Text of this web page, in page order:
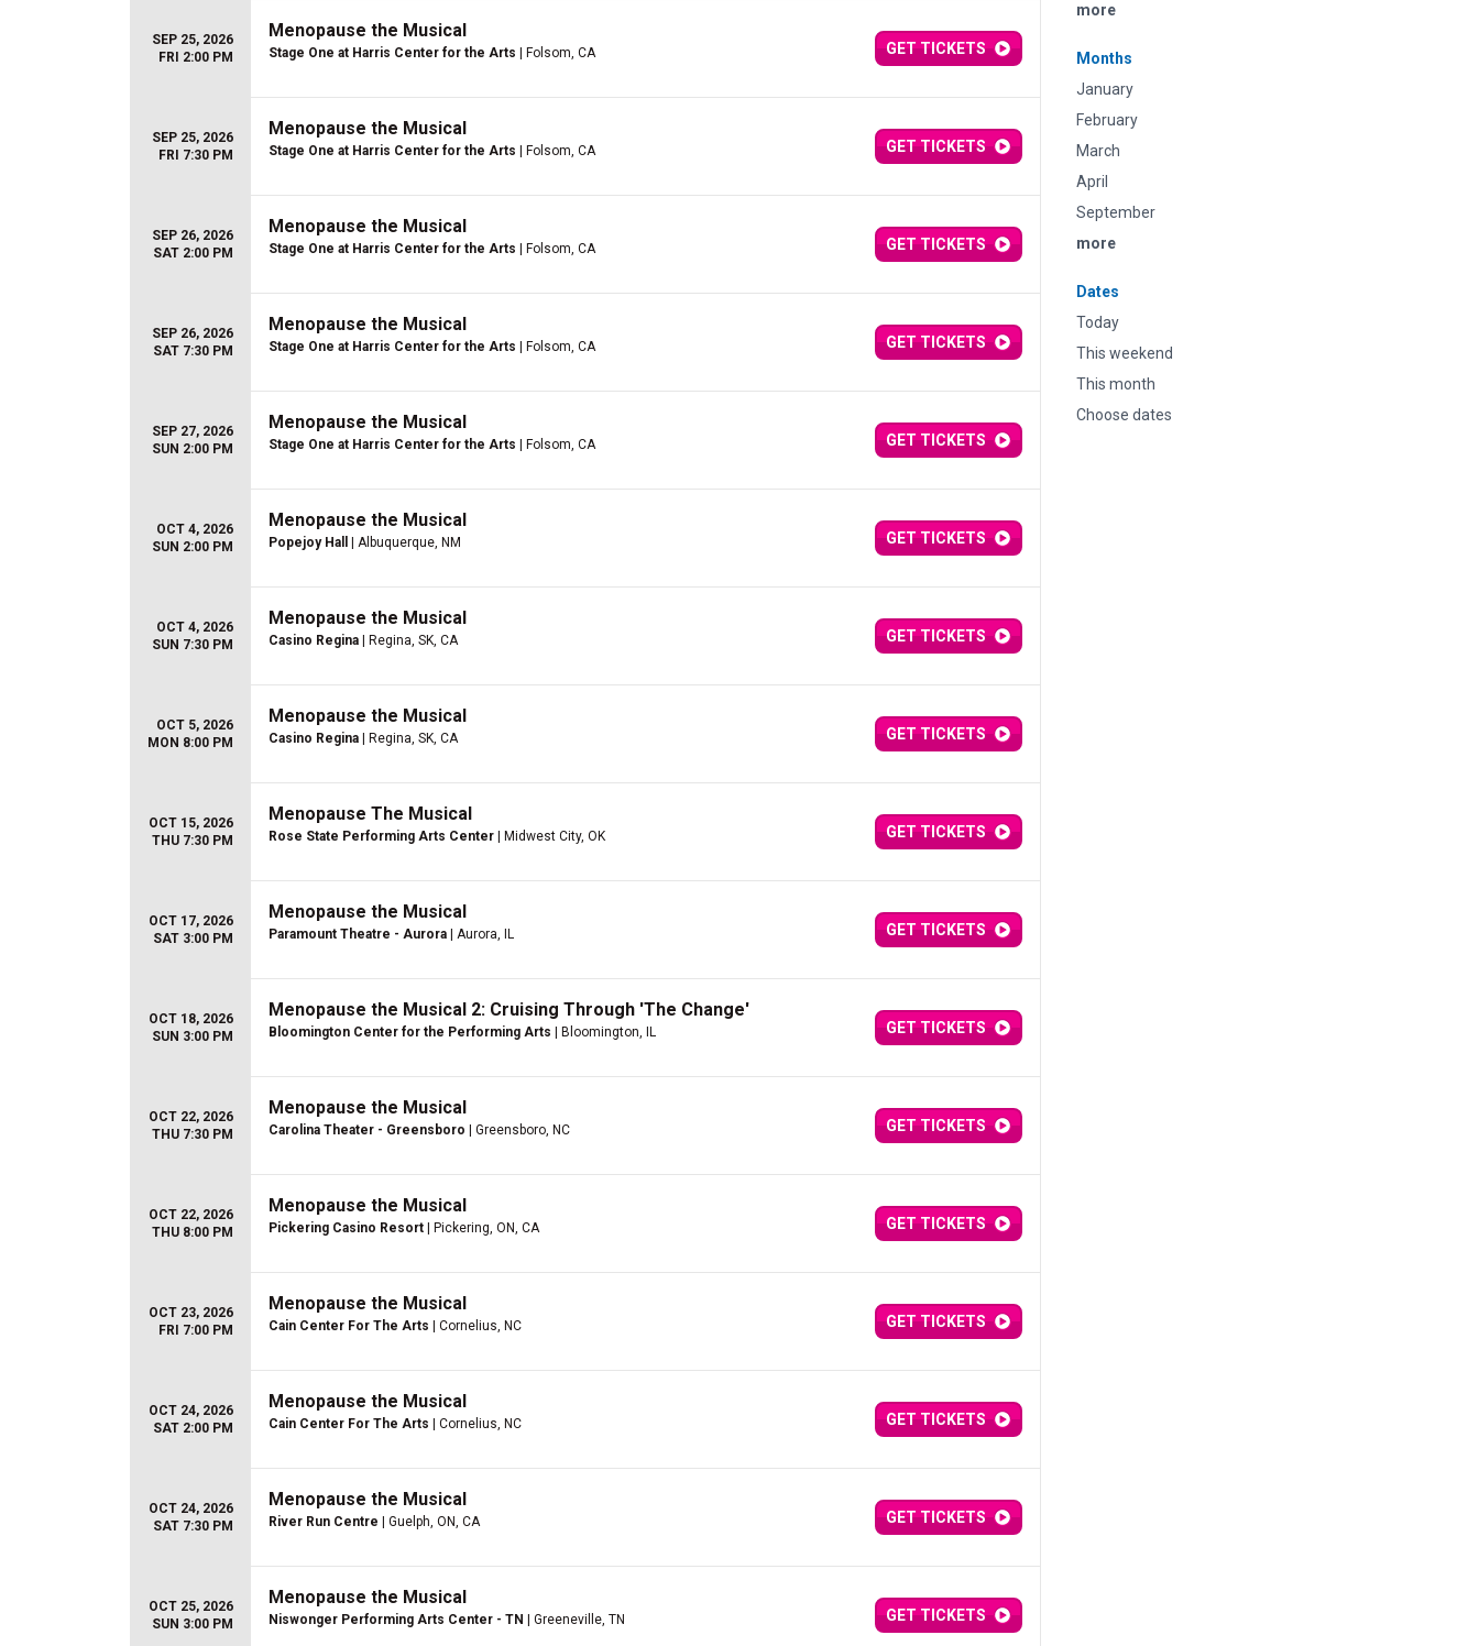
more
Months
January
February
March
April
September
more
Dates
Today
This weekend
This month
Choose dates
SEP 25, 2026
FRI 2:00 PM
Menopause the Musical
Stage One at Harris Center for the Arts | Folsom, CA GET TICKETS
SEP 25, 2026
FRI 7:30 PM
Menopause the Musical
Stage One at Harris Center for the Arts | Folsom, CA GET TICKETS
SEP 26, 2026
SAT 2:00 PM
Menopause the Musical
Stage One at Harris Center for the Arts | Folsom, CA GET TICKETS
SEP 26, 2026
SAT 7:30 PM
Menopause the Musical
Stage One at Harris Center for the Arts | Folsom, CA GET TICKETS
SEP 27, 2026
SUN 2:00 PM
Menopause the Musical
Stage One at Harris Center for the Arts | Folsom, CA GET TICKETS
OCT 4, 2026
SUN 2:00 PM
Menopause the Musical
Popejoy Hall | Albuquerque, NM GET TICKETS
OCT 4, 2026
SUN 7:30 PM
Menopause the Musical
Casino Regina | Regina, SK, CA GET TICKETS
OCT 5, 2026
MON 8:00 PM
Menopause the Musical
Casino Regina | Regina, SK, CA GET TICKETS
OCT 15, 2026
THU 7:30 PM
Menopause The Musical
Rose State Performing Arts Center | Midwest City, OK GET TICKETS
OCT 17, 2026
SAT 3:00 PM
Menopause the Musical
Paramount Theatre - Aurora | Aurora, IL GET TICKETS
OCT 18, 2026
SUN 3:00 PM
Menopause the Musical 2: Cruising Through 'The Change'
Bloomington Center for the Performing Arts | Bloomington, IL GET TICKETS
OCT 22, 2026
THU 7:30 PM
Menopause the Musical
Carolina Theater - Greensboro | Greensboro, NC GET TICKETS
OCT 22, 2026
THU 8:00 PM
Menopause the Musical
Pickering Casino Resort | Pickering, ON, CA GET TICKETS
OCT 23, 2026
FRI 7:00 PM
Menopause the Musical
Cain Center For The Arts | Cornelius, NC GET TICKETS
OCT 24, 2026
SAT 2:00 PM
Menopause the Musical
Cain Center For The Arts | Cornelius, NC GET TICKETS
OCT 24, 2026
SAT 7:30 PM
Menopause the Musical
River Run Centre | Guelph, ON, CA GET TICKETS
OCT 25, 2026
SUN 3:00 PM
Menopause the Musical
Niswonger Performing Arts Center - TN | Greeneville, TN GET TICKETS